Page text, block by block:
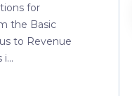
for
the Basic
to Revenue